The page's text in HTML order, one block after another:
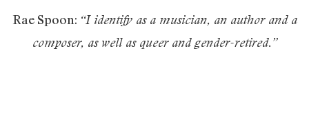
Rae Spoon: “I identify as a musician, an author and a
composer, as well as queer and gender-retired.”